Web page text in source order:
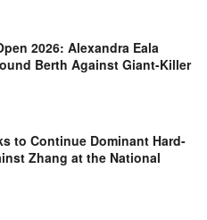
2026: Alexandra Eala
Berth Against Giant-Killer
to Continue Dominant Hard-
Zhang at the National